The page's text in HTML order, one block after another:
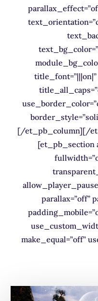
[/et_pb_column][/
[et_pb_section
parallax=”off”
make_equal=”off”